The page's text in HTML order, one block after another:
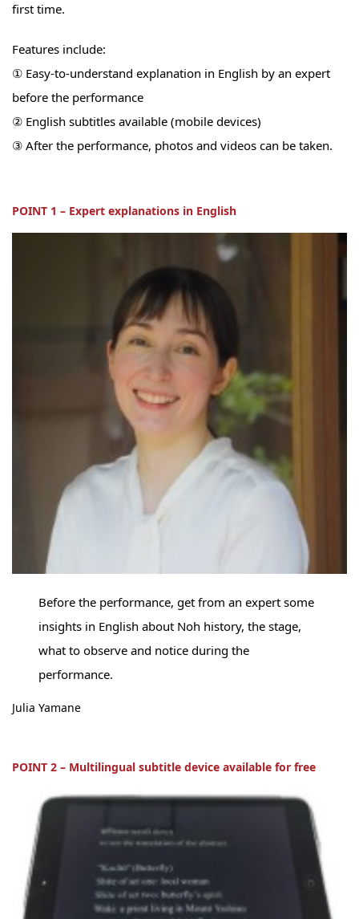
first time.
Features include:
① Easy-to-understand explanation in English by an expert
before the performance
② English subtitles available (mobile devices)
③ After the performance, photos and videos can be taken.
POINT 1 – Expert explanations in English
Before the performance, get from an expert some
insights in English about Noh history, the stage,
what to observe and notice during the
performance.
Julia Yamane
POINT 2 – Multilingual subtitle device available for free